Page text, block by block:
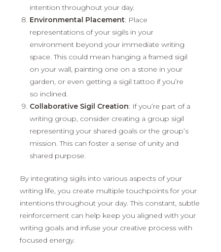
intention throughout your day.
Environmental Placement: Place
representations of your sigils in your
environment beyond your immediate writing
space. This could mean hanging a framed sigil
on your wall, painting one on a stone in your
garden, or even getting a sigil tattoo if you’re
so inclined.
Collaborative Sigil Creation: If you’re part of a
writing group, consider creating a group sigil
representing your shared goals or the group’s
mission. This can foster a sense of unity and
shared purpose.
By integrating sigils into various aspects of your
writing life, you create multiple touchpoints for your
intentions throughout your day. This constant, subtle
reinforcement can help keep you aligned with your
writing goals and infuse your creative process with
focused energy.